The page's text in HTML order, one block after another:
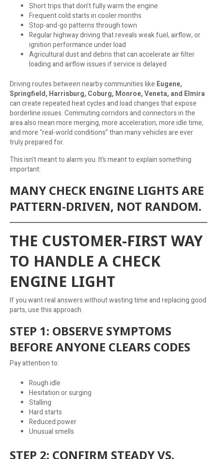
Short trips that don’t fully warm the engine
Frequent cold starts in cooler months
Stop-and-go patterns through town
Regular highway driving that reveals weak fuel, airflow, or
ignition performance under load
Agricultural dust and debris that can accelerate air filter
loading and airflow issues if service is delayed
Driving routes between nearby communities like Eugene,
Springfield, Harrisburg, Coburg, Monroe, Veneta, and Elmira
can create repeated heat cycles and load changes that expose
borderline issues. Commuting corridors and connectors in the
area also mean more merging, more acceleration, more idle time,
and more “real-world conditions” than many vehicles are ever
truly prepared for.
This isn’t meant to alarm you. It’s meant to explain something
important:
MANY CHECK ENGINE LIGHTS ARE
PATTERN-DRIVEN, NOT RANDOM.
THE CUSTOMER-FIRST WAY
TO HANDLE A CHECK
ENGINE LIGHT
If you want real answers without wasting time and replacing good
parts, use this approach.
STEP 1: OBSERVE SYMPTOMS
BEFORE ANYONE CLEARS CODES
Pay attention to:
Rough idle
Hesitation or surging
Stalling
Hard starts
Reduced power
Unusual smells
STEP 2: CONFIRM STEADY VS.